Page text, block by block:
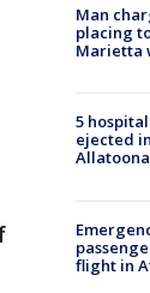
Man
placing
Marietta
5
ejected
Allatoona
flight in